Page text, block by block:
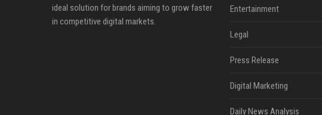
ideal solution for brands aiming to grow faster
in competitive digital markets.
Entertainment
Legal
Press Release
Digital Marketing
Daily News Analysis